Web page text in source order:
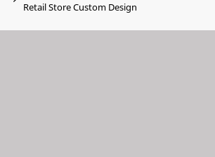
Retail Store Custom Design